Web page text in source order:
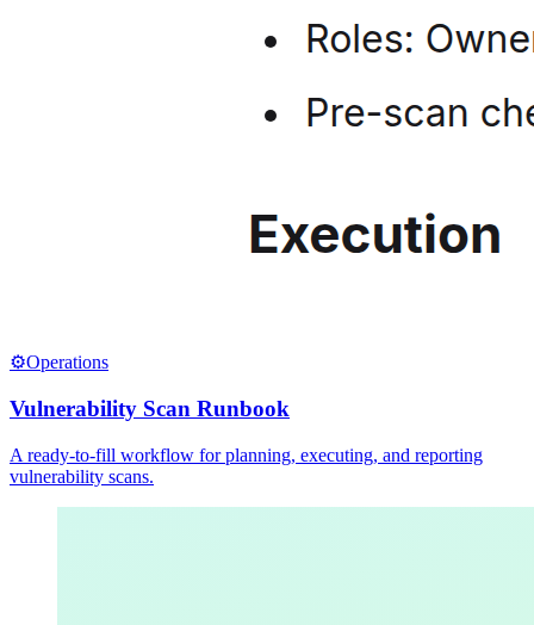
⚙️Operations
Vulnerability Scan Runbook
A ready-to-fill workflow for planning, executing, and reporting
vulnerability scans.